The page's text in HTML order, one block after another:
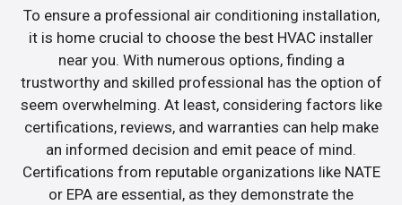
To ensure a professional air conditioning installation,
it is home crucial to choose the best HVAC installer
near you. With numerous options, finding a
trustworthy and skilled professional has the option of
seem overwhelming. At least, considering factors like
certifications, reviews, and warranties can help make
an informed decision and emit peace of mind.
Certifications from reputable organizations like NATE
or EPA are essential, as they demonstrate the